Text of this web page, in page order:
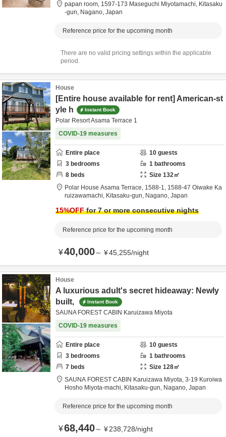
papan room, 1597-173 Maseguchi Miyotamachi, Kitasaku
-gun, Nagano, Japan
Reference price for the upcoming month
There are no valid pricing settings within the applicable
period.
House
[Entire house available for rent] American-st
yle h
Instant Book
Polar Resort Asama Terrace 1
COVID-19 measures
Entire place 10 guests
3 bedrooms 1 bathrooms
8 beds Size 132㎡
Polar House Asama Terrace, 1588-1, 1588-47 Oiwake Ka
ruizawamachi, Kitasaku-gun, Nagano, Japan
15%OFFfor 7 or more consecutive nights
Reference price for the upcoming month
¥40,000～ ¥45,255/night
House
A luxurious adult's secret hideaway: Newly
built,
Instant Book
SAUNA FOREST CABIN Karuizawa Miyota
COVID-19 measures
Entire place 10 guests
3 bedrooms 1 bathrooms
7 beds Size 128㎡
SAUNA FOREST CABIN Karuizawa Miyota, 3-19 Kuroiwa
Hosho Miyota-machi, Kitasaku-gun, Nagano, Japan
Reference price for the upcoming month
¥68,440～ ¥238,728/night